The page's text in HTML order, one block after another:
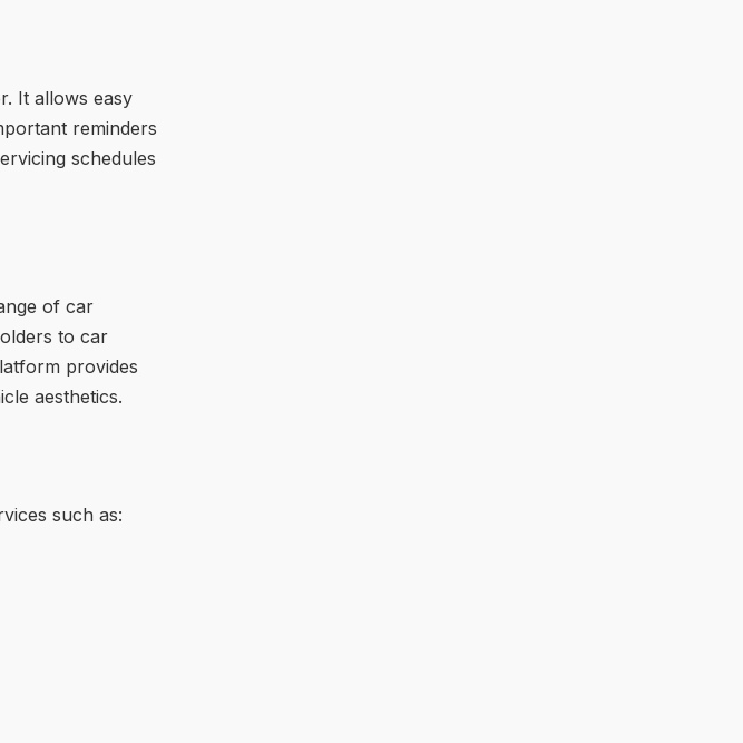
It allows easy
reminders
schedules
of car
to car
provides
aesthetics.
such as: